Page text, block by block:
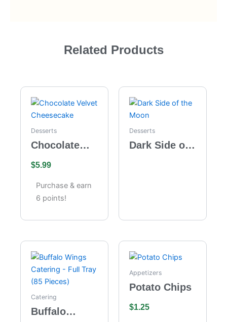
Related Products
Desserts
Chocolate
Cheesecake
$5.99
Purchase & earn
6 points!
Desserts
Dark Side of
Catering
Buffalo
Appetizers
Potato Chips
$1.25